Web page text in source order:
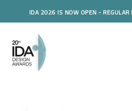
IDA 2026 IS NOW OPEN -